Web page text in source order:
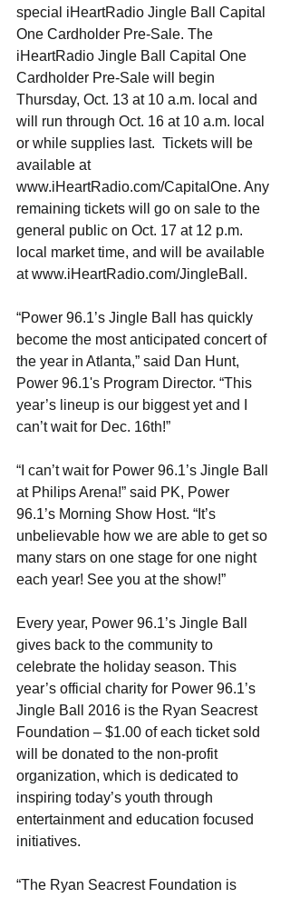
special iHeartRadio Jingle Ball Capital
One Cardholder Pre-Sale. The
iHeartRadio Jingle Ball Capital One
Cardholder Pre-Sale will begin
Thursday, Oct. 13 at 10 a.m. local and
will run through Oct. 16 at 10 a.m. local
or while supplies last.  Tickets will be
available at
www.iHeartRadio.com/CapitalOne. Any
remaining tickets will go on sale to the
general public on Oct. 17 at 12 p.m.
local market time, and will be available
at www.iHeartRadio.com/JingleBall.
“Power 96.1’s Jingle Ball has quickly
become the most anticipated concert of
the year in Atlanta,” said Dan Hunt,
Power 96.1's Program Director. “This
year’s lineup is our biggest yet and I
can’t wait for Dec. 16th!”
“I can’t wait for Power 96.1’s Jingle Ball
at Philips Arena!” said PK, Power
96.1’s Morning Show Host. “It’s
unbelievable how we are able to get so
many stars on one stage for one night
each year! See you at the show!”
Every year, Power 96.1’s Jingle Ball
gives back to the community to
celebrate the holiday season. This
year’s official charity for Power 96.1’s
Jingle Ball 2016 is the Ryan Seacrest
Foundation – $1.00 of each ticket sold
will be donated to the non-profit
organization, which is dedicated to
inspiring today’s youth through
entertainment and education focused
initiatives.
“The Ryan Seacrest Foundation is